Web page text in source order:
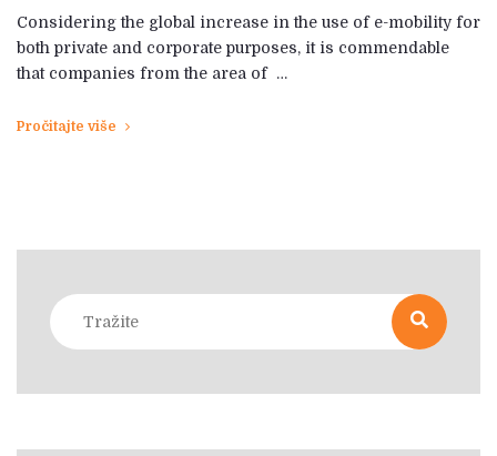
Considering the global increase in the use of e-mobility for
both private and corporate purposes, it is commendable
that companies from the area of ​​ …
Pročitajte više